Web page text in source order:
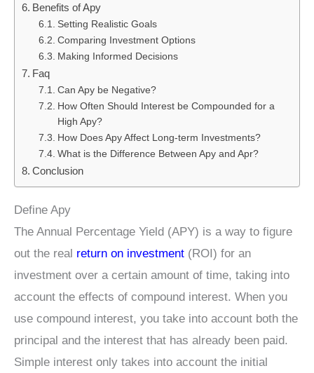
Benefits of Apy
Setting Realistic Goals
Comparing Investment Options
Making Informed Decisions
Faq
Can Apy be Negative?
How Often Should Interest be Compounded for a
High Apy?
How Does Apy Affect Long-term Investments?
What is the Difference Between Apy and Apr?
Conclusion
Define Apy
The Annual Percentage Yield (APY) is a way to figure
out the real return on investment (ROI) for an
investment over a certain amount of time, taking into
account the effects of compound interest. When you
use compound interest, you take into account both the
principal and the interest that has already been paid.
Simple interest only takes into account the initial